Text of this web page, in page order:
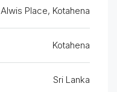
Alwis Place, Kotahena
Kotahena
Sri Lanka